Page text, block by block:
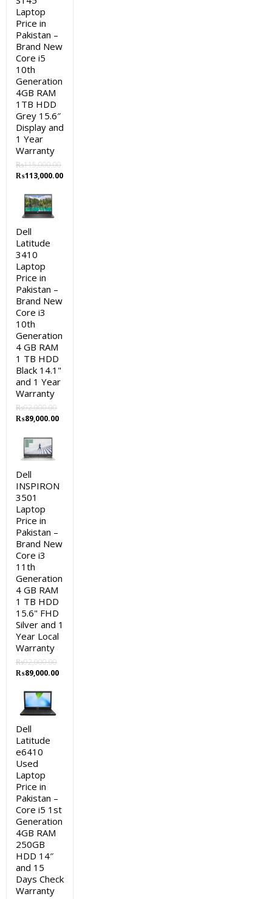
Laptop
Price in
Pakistan –
Brand New
Core i5
10th
Generation
4GB RAM
1TB HDD
Grey 15.6″
Display and
1 Year
Warranty
₨115,000.00
Original
was:
₨115,000.00.
₨113,000.00Current
Dell
Latitude
3410
Laptop
Price in
Pakistan –
Brand New
Core i3
10th
Generation
4 GB RAM
1 TB HDD
Black 14.1"
and 1 Year
Warranty
₨92,000.00
Original
was:
₨92,000.00.
₨89,000.00Current
Dell
INSPIRON
3501
Laptop
Price in
Pakistan –
Brand New
Core i3
11th
Generation
4 GB RAM
1 TB HDD
15.6" FHD
Silver and 1
Year Local
Warranty
₨92,000.00
Original
was:
₨92,000.00.
₨89,000.00Current
Dell
Latitude
e6410
Used
Laptop
Price in
Pakistan –
Core i5 1st
Generation
4GB RAM
250GB
HDD 14″
and 15
Days Check
Warranty